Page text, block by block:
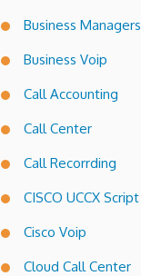
Business Managers
Business Voip
Call Accounting
Call Center
Call Recorrding
CISCO UCCX Script
Cisco Voip
Cloud Call Center